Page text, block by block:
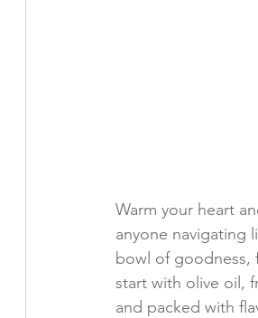
Warm your heart
anyone navigating
bowl of goodness,
start with olive oil,
and packed with